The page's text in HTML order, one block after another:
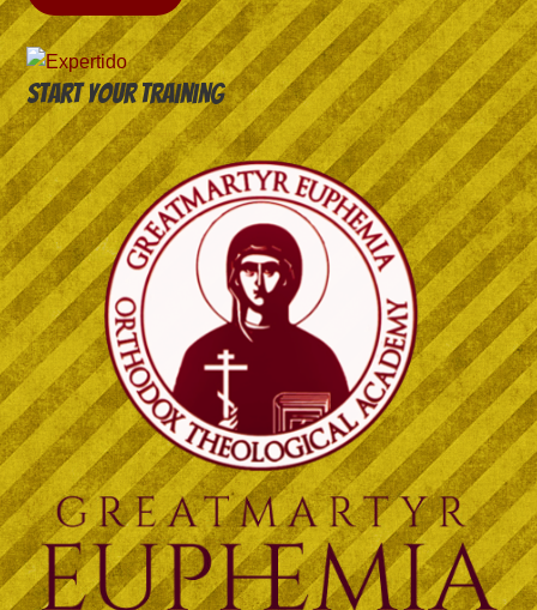
Start your training